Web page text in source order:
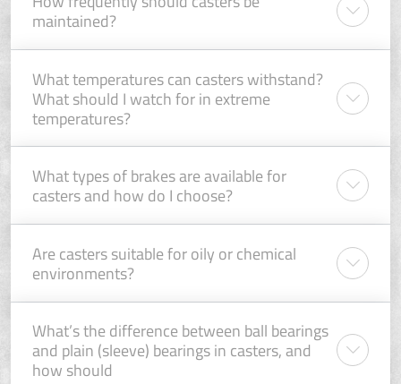
maintained?
What temperatures can casters withstand?
What should I watch for in extreme
temperatures?
What types of brakes are available for
casters and how do I choose?
Are casters suitable for oily or chemical
environments?
What’s the difference between ball bearings
and plain (sleeve) bearings in casters, and
how should